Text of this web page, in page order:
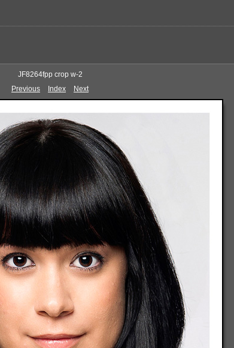
JF8264fpp crop w-2
Previous
Index Next